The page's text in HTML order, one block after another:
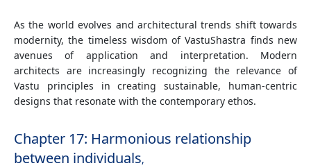
As the world evolves and architectural trends shift towards
modernity, the timeless wisdom of VastuShastra finds new
avenues of application and interpretation. Modern
architects are increasingly recognizing the relevance of
Vastu principles in creating sustainable, human-centric
designs that resonate with the contemporary ethos.
Chapter 17: Harmonious relationship
between individuals,